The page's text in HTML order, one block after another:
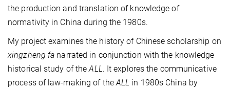
the production and translation of knowledge of
normativity in China during the 1980s.
My project examines the history of Chinese scholarship on
xingzheng fa narrated in conjunction with the knowledge
historical study of theALL. It explores the communicative
process of law-making of theALL in 1980s China by